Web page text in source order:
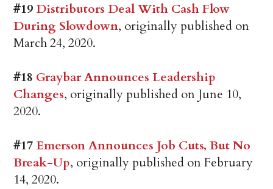
#19 Distributors Deal With Cash Flow
During Slowdown, originally published on
March 24, 2020.
#18 Graybar Announces Leadership
Changes, originally published on June 10,
2020.
#17Emerson Announces Job Cuts, But No
Break-Up, originally published on February
14, 2020.